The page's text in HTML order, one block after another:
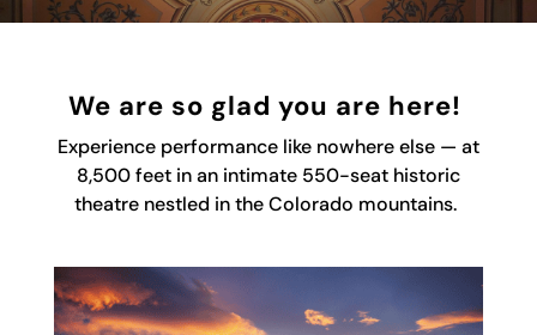
We are so glad you are here!
Experience performance like nowhere else — at
8,500 feet in an intimate 550-seat historic
theatre nestled in the Colorado mountains.